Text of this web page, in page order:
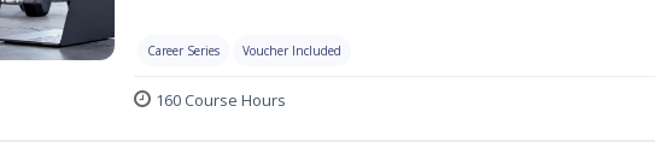
Career Series Voucher Included
160 Course Hours